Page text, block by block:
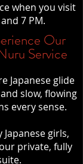
Our
Service
Japanese glide
slow, flowing
every sense.
Japanese girls,
private, fully
when you visit
7 PM.